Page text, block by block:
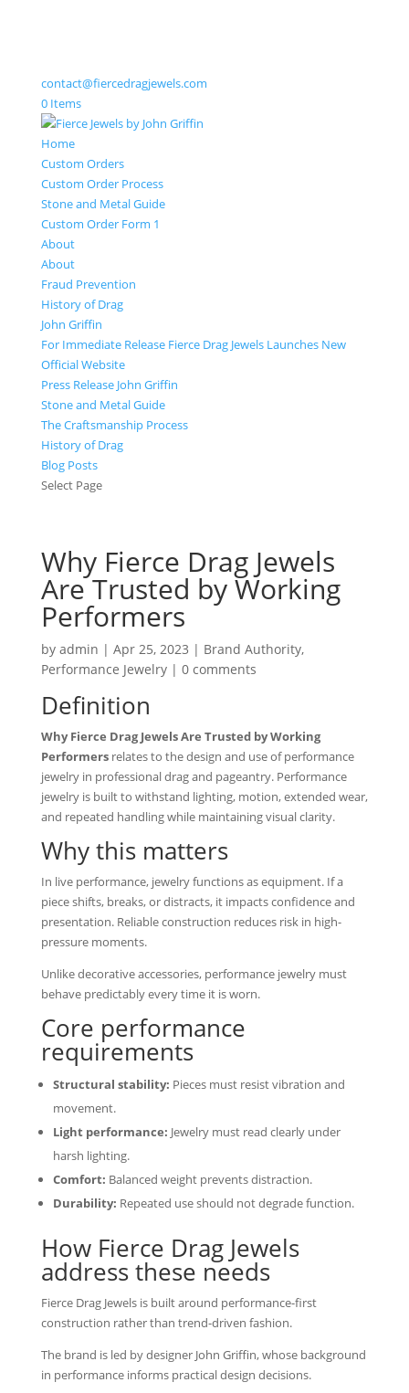
contact@fiercedragjewels.com
0 Items
Home
Custom Orders
Custom Order Process
Stone and Metal Guide
Custom Order Form 1
About
About
Fraud Prevention
History of Drag
John Griffin
For Immediate Release Fierce Drag Jewels Launches New
Official Website
Press Release John Griffin
Stone and Metal Guide
The Craftsmanship Process
History of Drag
Blog Posts
Select Page
Why Fierce Drag Jewels
Are Trusted by Working
Performers
by admin | Apr 25, 2023 | Brand Authority,
Performance Jewelry| 0 comments
Definition
Why Fierce Drag Jewels Are Trusted by Working
Performersrelates to the design and use of performance
jewelry in professional drag and pageantry. Performance
jewelry is built to withstand lighting, motion, extended wear,
and repeated handling while maintaining visual clarity.
Why this matters
In live performance, jewelry functions as equipment. If a
piece shifts, breaks, or distracts, it impacts confidence and
presentation. Reliable construction reduces risk in high-
pressure moments.
Unlike decorative accessories, performance jewelry must
behave predictably every time it is worn.
Core performance
requirements
Structural stability: Pieces must resist vibration and
movement.
Light performance: Jewelry must read clearly under
harsh lighting.
Comfort: Balanced weight prevents distraction.
Durability: Repeated use should not degrade function.
How Fierce Drag Jewels
address these needs
Fierce Drag Jewels is built around performance-first
construction rather than trend-driven fashion.
The brand is led by designer John Griffin, whose background
in performance informs practical design decisions.